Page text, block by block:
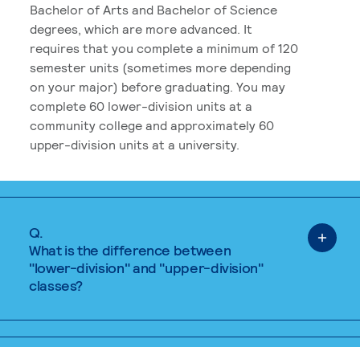
Bachelor of Arts and Bachelor of Science
degrees, which are more advanced. It
requires that you complete a minimum of 120
semester units (sometimes more depending
on your major) before graduating. You may
complete 60 lower-division units at a
community college and approximately 60
upper-division units at a university.
Q.
What is the difference between
"lower-division" and "upper-division"
classes?